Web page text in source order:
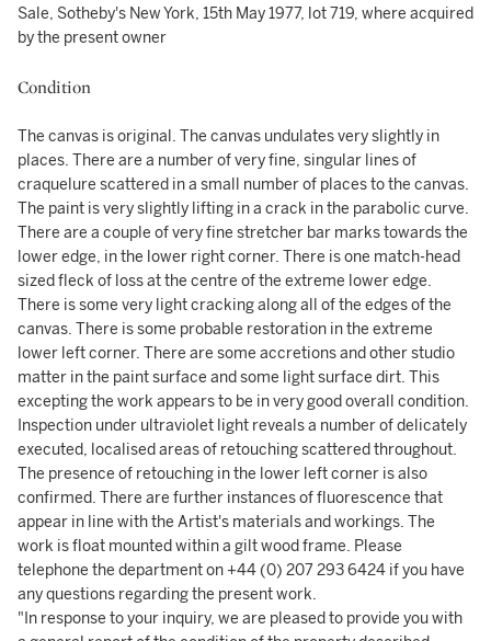
Sale, Sotheby's New York, 15th May 1977, lot 719, where acquired
by the present owner
Condition
The canvas is original. The canvas undulates very slightly in
places. There are a number of very fine, singular lines of
craquelure scattered in a small number of places to the canvas.
The paint is very slightly lifting in a crack in the parabolic curve.
There are a couple of very fine stretcher bar marks towards the
lower edge, in the lower right corner. There is one match-head
sized fleck of loss at the centre of the extreme lower edge.
There is some very light cracking along all of the edges of the
canvas. There is some probable restoration in the extreme
lower left corner. There are some accretions and other studio
matter in the paint surface and some light surface dirt. This
excepting the work appears to be in very good overall condition.
Inspection under ultraviolet light reveals a number of delicately
executed, localised areas of retouching scattered throughout.
The presence of retouching in the lower left corner is also
confirmed. There are further instances of fluorescence that
appear in line with the Artist's materials and workings. The
work is float mounted within a gilt wood frame. Please
telephone the department on +44 (0) 207 293 6424 if you have
any questions regarding the present work.
"In response to your inquiry, we are pleased to provide you with